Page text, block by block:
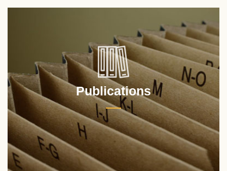
Publications